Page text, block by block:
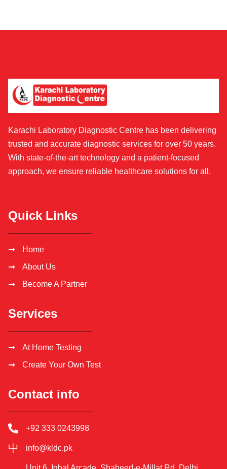
Karachi Laboratory Diagnostic Centre has been delivering
trusted and accurate diagnostic services for over 50 years.
With state-of-the-art technology and a patient-focused
approach, we ensure reliable healthcare solutions for all.
Quick Links
Home
About Us
Become A Partner
Services
At Home Testing
Create Your Own Test
Contact info
+92 333 0243998
info@kldc.pk